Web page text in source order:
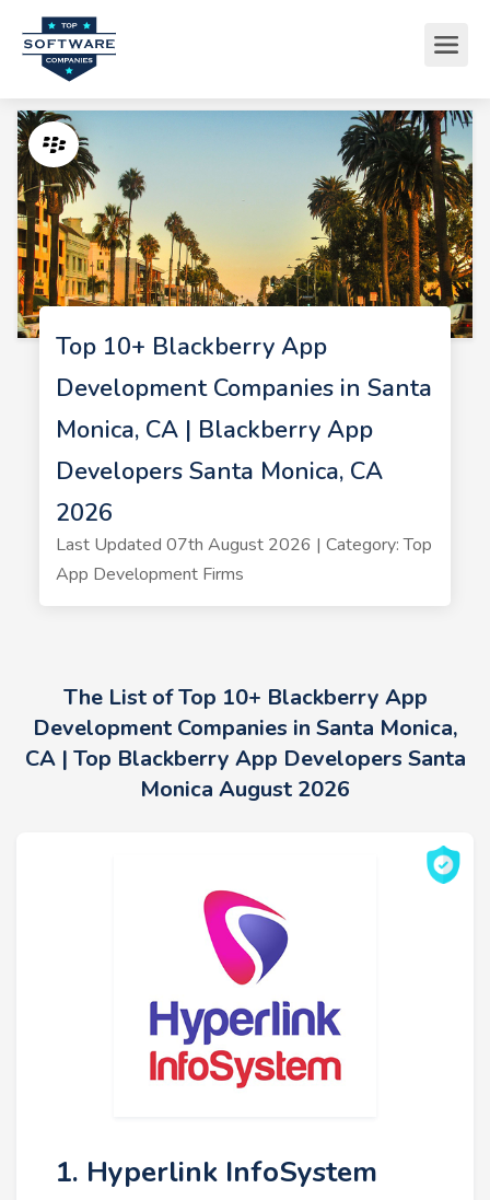
Top 10+ Blackberry App
Development Companies in Santa
Monica, CA | Blackberry App
Developers Santa Monica, CA
2026
Last Updated 07th August 2026 | Category: Top
App Development Firms
The List of Top 10+ Blackberry App
Development Companies in Santa Monica,
CA | Top Blackberry App Developers Santa
Monica August 2026
1. Hyperlink InfoSystem